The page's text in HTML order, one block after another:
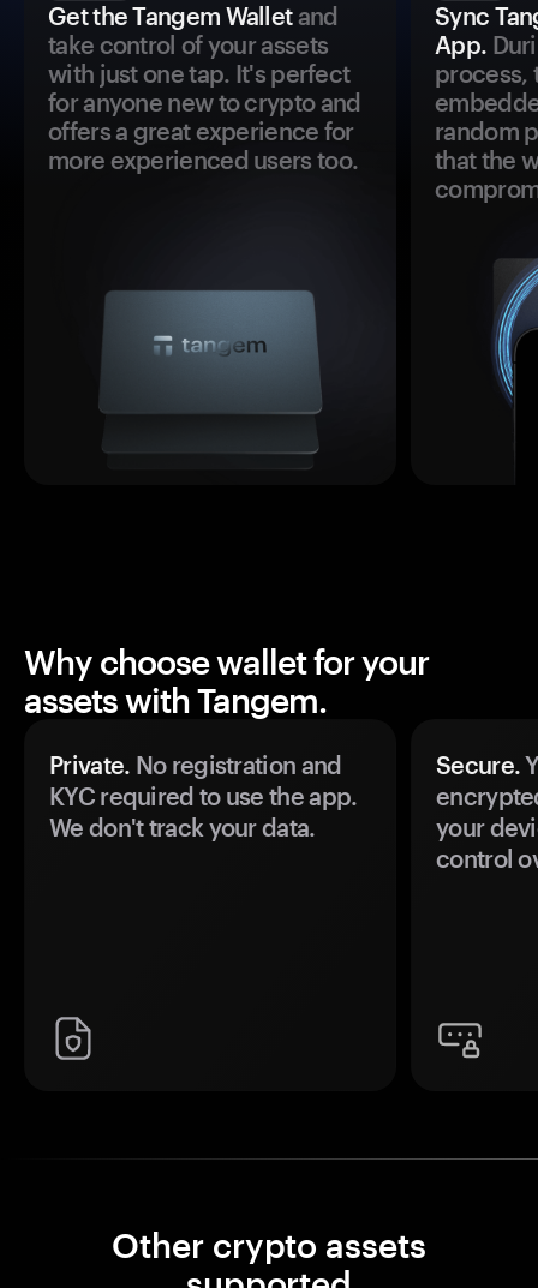
Get the Tangem Walletand
take control of your assets
with just one tap. It's perfect
for anyone new to crypto and
offers a great experience for
more experienced users too.
Sync
App.
process,
random
that the
Why choose wallet for your
assets with Tangem.
Private. No registration and
KYC required to use the app.
We don't track your data.
Secure.
your
control
Other crypto assets